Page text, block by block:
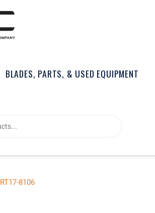
BLADES, PARTS, & USED EQUIPMENT
RT17-8106